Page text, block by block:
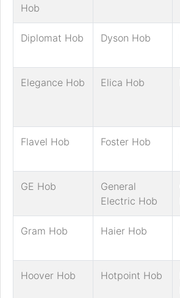
Hob
Diplomat Hob Dyson Hob
Elegance Hob Elica Hob
Flavel Hob Foster Hob
GE Hob
General
Electric Hob
Gram Hob Haier Hob
Hoover Hob Hotpoint Hob